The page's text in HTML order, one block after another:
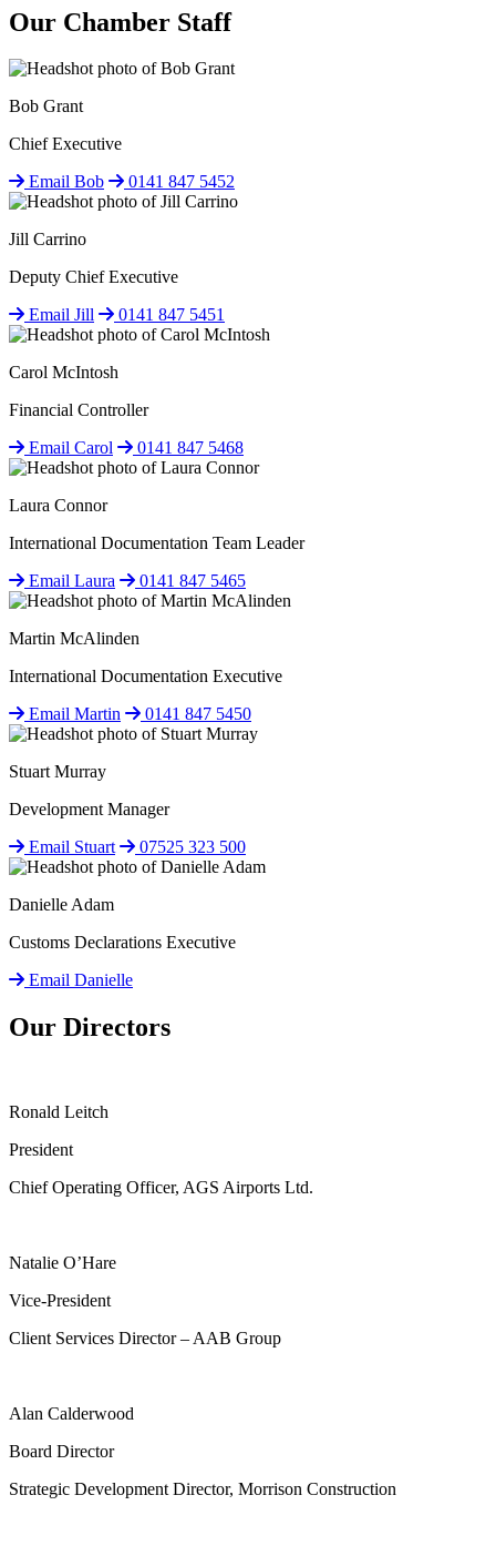
Our Chamber Staff
Bob Grant
Chief Executive
Email Bob
0141 847 5452
Jill Carrino
Deputy Chief Executive
Email Jill
0141 847 5451
Carol McIntosh
Financial Controller
Email Carol
0141 847 5468
Laura Connor
International Documentation Team Leader
Email Laura
0141 847 5465
Martin McAlinden
International Documentation Executive
Email Martin
0141 847 5450
Stuart Murray
Development Manager
Email Stuart
07525 323 500
Danielle Adam
Customs Declarations Executive
Email Danielle
Our Directors
Ronald Leitch
President
Chief Operating Officer, AGS Airports Ltd.
Natalie O’Hare
Vice-President
Client Services Director – AAB Group
Alan Calderwood
Board Director
Strategic Development Director, Morrison Construction